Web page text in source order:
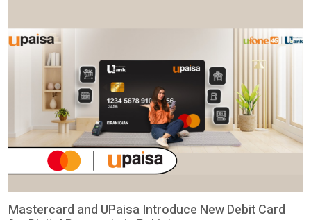
Mastercard and UPaisa Introduce New Debit Card